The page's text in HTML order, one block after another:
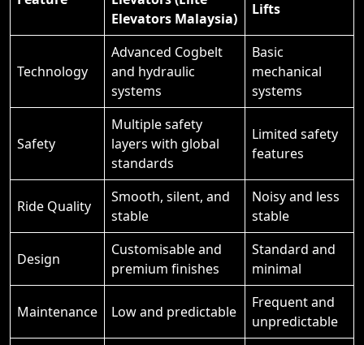
Elevators Malaysia)
Lifts
Technology
Advanced Cogbelt
and hydraulic
systems
Basic
mechanical
systems
Safety
Multiple safety
layers with global
standards
Limited safety
features
Ride Quality
Smooth, silent, and
stable
Noisy and less
stable
Design
Customisable and
premium finishes
Standard and
minimal
Maintenance Low and predictable
Frequent and
unpredictable